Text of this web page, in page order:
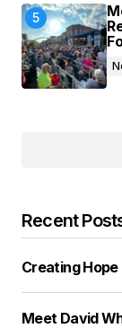
Recent
Creating Hope
Meet David